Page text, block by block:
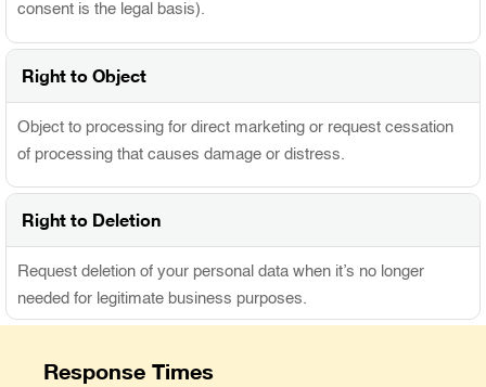
consent is the legal basis).
Right to Object
Object to processing for direct marketing or request cessation
of processing that causes damage or distress.
Right to Deletion
Request deletion of your personal data when it’s no longer
needed for legitimate business purposes.
Response Times